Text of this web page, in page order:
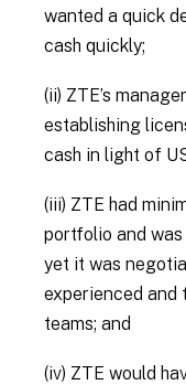
wanted a quick
cash quickly;
(ii) ZTE’s
establishing
cash in light of
(iii) ZTE had
portfolio and
yet it was
experienced
teams; and
(iv) ZTE would